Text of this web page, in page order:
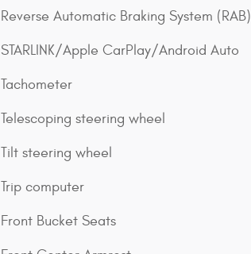
Reverse Automatic Braking System (RAB)
STARLINK/Apple CarPlay/Android Auto
Tachometer
Telescoping steering wheel
Tilt steering wheel
Trip computer
Front Bucket Seats